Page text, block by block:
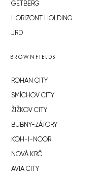
GETBERG
HORIZONT HOLDING
JRD
BROWNFIELDS
ROHAN CITY
SMÍCHOV CITY
ŽIŽKOV CITY
BUBNY-ZÁTORY
KOH-I-NOOR
NOVÁ KRČ
AVIA CITY